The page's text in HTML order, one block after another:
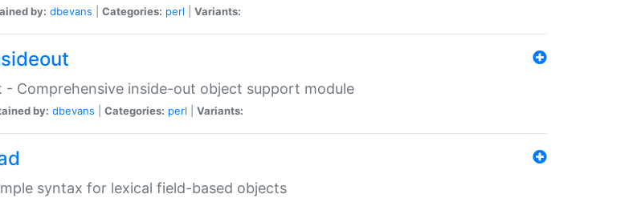
by: dbevans Categories: perl Variants:
- Comprehensive inside-out object support module
by: dbevans Categories: perl Variants:
syntax for lexical field-based objects